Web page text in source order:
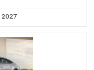
2027